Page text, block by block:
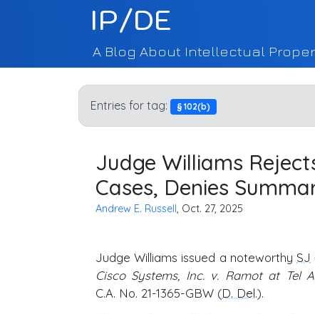
IP/DE
A Blog About Intellectual
Entries for tag: § 102(b)
Judge Williams
Cases, Denies
Andrew E. Russell, Oct. 27, 2025
Judge Williams issued a noteworthy SJ
Cisco Systems, Inc. v. Ramot at Tel
C.A. No. 21-1365-GBW (D. Del.).